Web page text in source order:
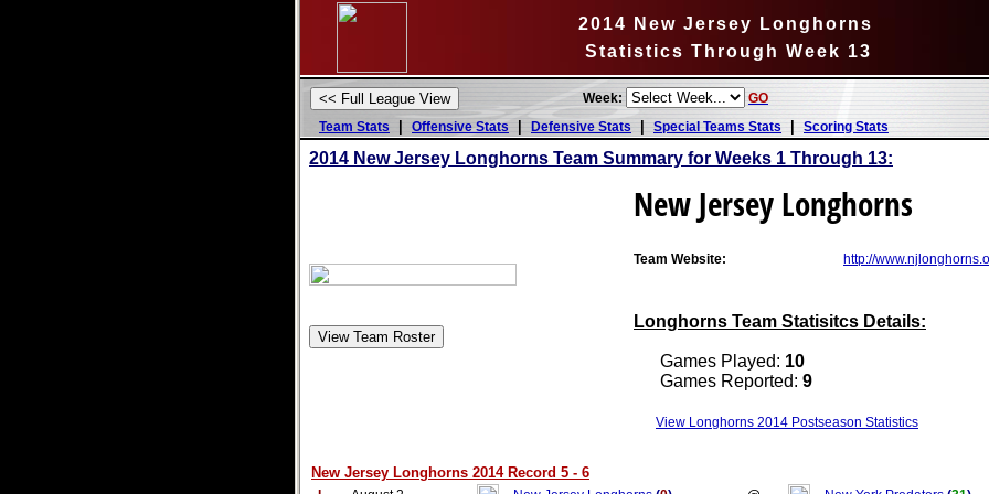
2014 New Jersey Longhorns
Statistics Through Week 13
Week:
GO
Team Stats
| Offensive Stats| Defensive Stats | Special Teams Stats | Scoring Stats
2014 New Jersey Longhorns Team Summary for Weeks 1 Through 13:
New Jersey Longhorns
Team Website: http://
Longhorns Team Statisitcs Details:
Games Played: 10
Games Reported: 9
View Longhorns 2014 Postseason Statistics
New Jersey Longhorns 2014 Record 5 - 6